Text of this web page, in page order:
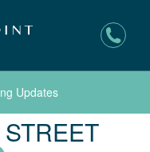
Updates